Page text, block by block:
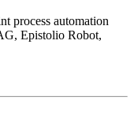
process automation
Epistolio Robot,